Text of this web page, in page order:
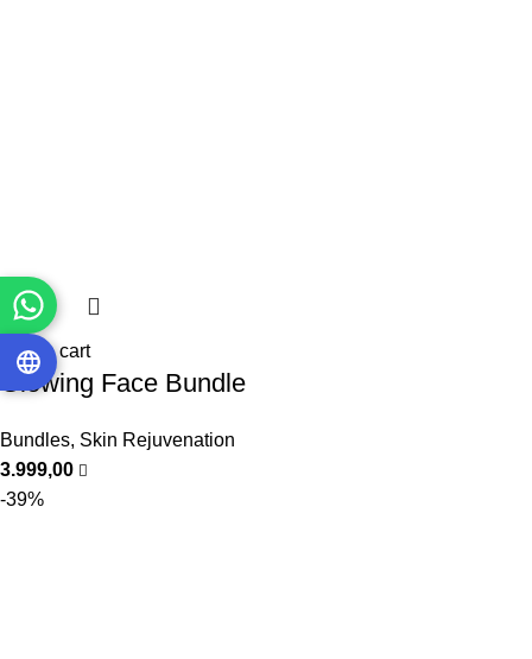
Add to cart
Glowing Face Bundle
Bundles, Skin Rejuvenation
3.999,00
-39%